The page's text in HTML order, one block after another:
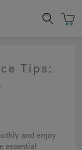
Jacuzzi&reg;
Tips:
and enjoy
essential